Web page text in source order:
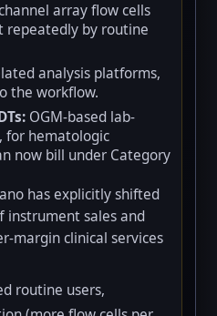
array flow cells
repeatedly by routine
analysis platforms,
the workflow.
OGM-based lab-
for hematologic
now bill under Category
has explicitly shifted
instrument sales and
margin clinical services
routine users,